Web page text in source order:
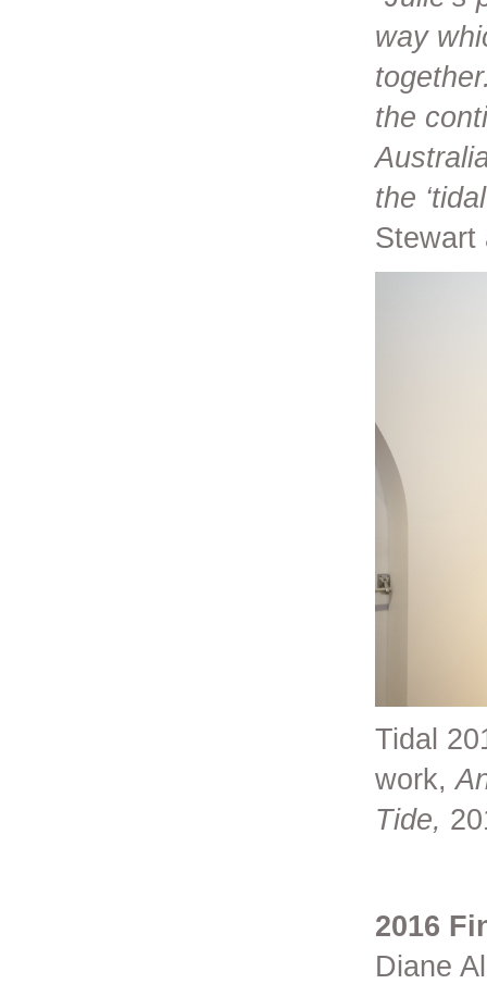
way
the
the
Stewart
Tidal
work,
Tide,
2016
Diane